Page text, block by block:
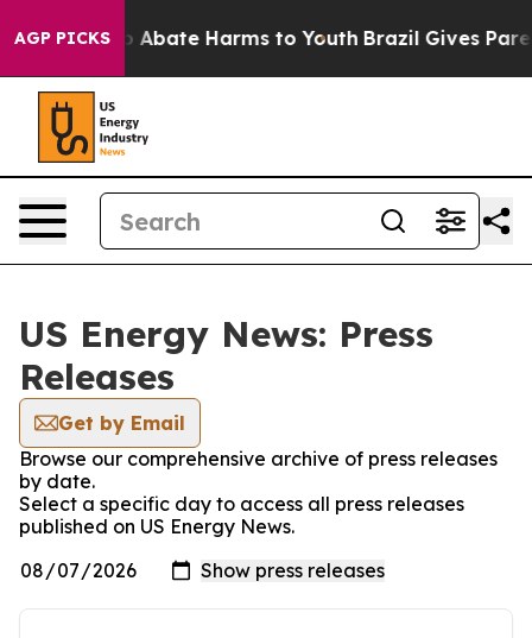
AGP PICKS
Fund to Abate Harms to Youth Brazil Gives
US Energy News: Press
Releases
Get by Email
Browse our comprehensive archive of press releases
by date.
Select a specific day to access all press releases
published on US Energy News.